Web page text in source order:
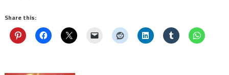
Share this: